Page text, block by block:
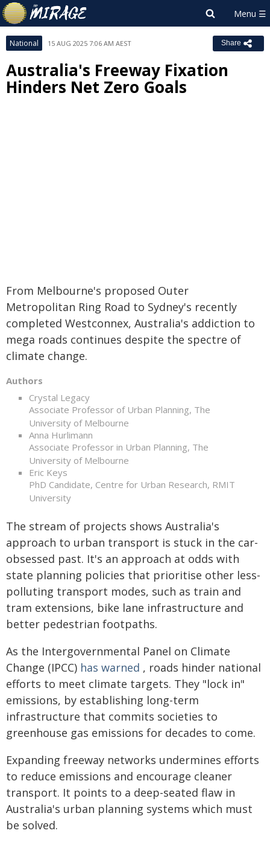
National 15 AUG 2025 7:06 AM AEST Share
Australia's Freeway Fixation
Hinders Net Zero Goals
From Melbourne's proposed Outer
Metropolitan Ring Road to Sydney's recently
completed Westconnex, Australia's addiction to
mega roads continues despite the spectre of
climate change.
Authors
Crystal Legacy
Associate Professor of Urban Planning, The
University of Melbourne
Anna Hurlimann
Associate Professor in Urban Planning, The
University of Melbourne
Eric Keys
PhD Candidate, Centre for Urban Research, RMIT
University
The stream of projects shows Australia's
approach to urban transport is stuck in the car-
obsessed past. It's an approach at odds with
state planning policies that prioritise other less-
polluting transport modes, such as train and
tram extensions, bike lane infrastructure and
better pedestrian footpaths.
As the Intergovernmental Panel on Climate
Change (IPCC) has warned , roads hinder national
efforts to meet climate targets. They "lock in"
emissions, by establishing long-term
infrastructure that commits societies to
greenhouse gas emissions for decades to come.
Expanding freeway networks undermines efforts
to reduce emissions and encourage cleaner
transport. It points to a deep-seated flaw in
Australia's urban planning systems which must
be solved.